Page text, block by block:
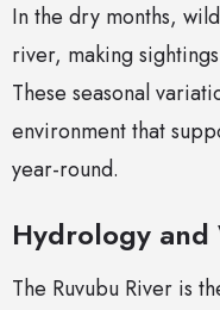
In the dry months,
river, making
These seasonal
environment that
year-round.
Hydrology and
The Ruvubu River is